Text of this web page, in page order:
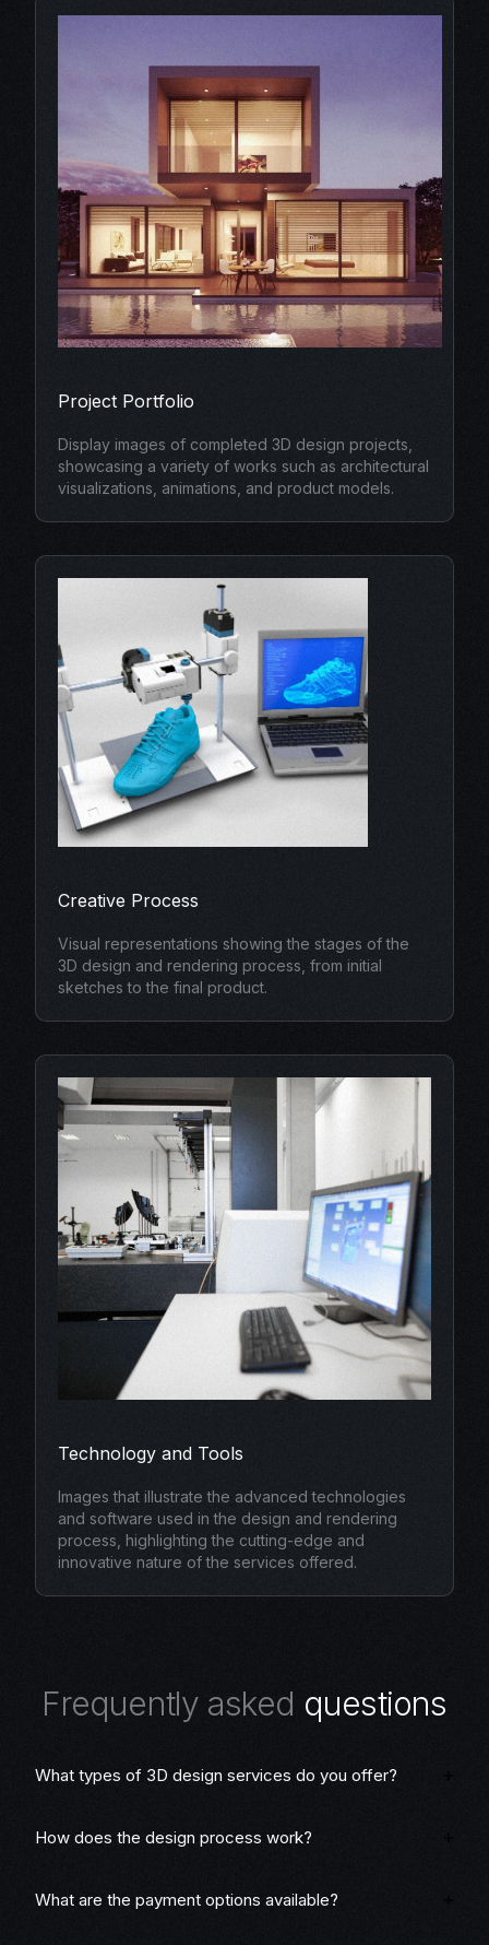
Project Portfolio
Display images of completed 3D design projects,
showcasing a variety of works such as architectural
visualizations, animations, and product models.
Creative Process
Visual representations showing the stages of the
3D design and rendering process, from initial
sketches to the final product.
Technology and Tools
Images that illustrate the advanced technologies
and software used in the design and rendering
process, highlighting the cutting-edge and
innovative nature of the services offered.
Frequently asked questions
What types of 3D design services do you offer?
How does the design process work?
What are the payment options available?